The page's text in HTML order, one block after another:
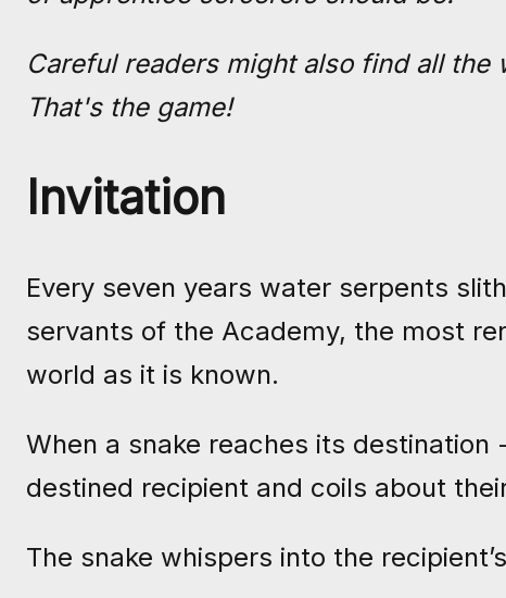
Careful readers might also find all
That's the game!
Invitation
Every seven years water serpents
servants of the Academy, the most
world as it is known.
When a snake reaches its
destined recipient and coils about
The snake whispers into the